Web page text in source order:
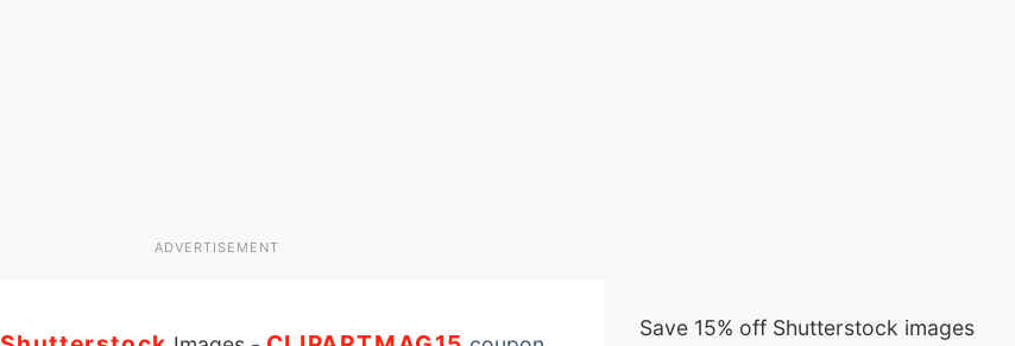
ADVERTISEMENT
Save 15% off Shutterstock images